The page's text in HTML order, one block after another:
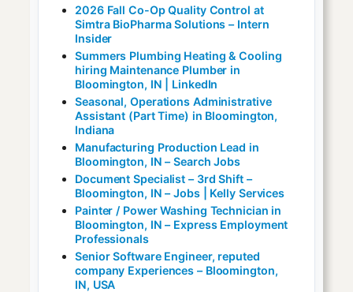
2026 Fall Co-Op Quality Control at
Simtra BioPharma Solutions – Intern
Insider
Summers Plumbing Heating & Cooling
hiring Maintenance Plumber in
Bloomington, IN | LinkedIn
Seasonal, Operations Administrative
Assistant (Part Time) in Bloomington,
Indiana
Manufacturing Production Lead in
Bloomington, IN – Search Jobs
Document Specialist – 3rd Shift –
Bloomington, IN – Jobs | Kelly Services
Painter / Power Washing Technician in
Bloomington, IN – Express Employment
Professionals
Senior Software Engineer, reputed
company Experiences – Bloomington,
IN, USA